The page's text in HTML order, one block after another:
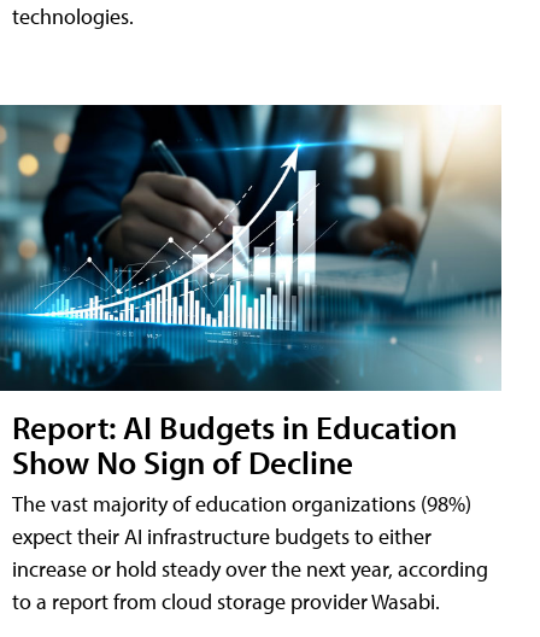
technologies.
Report: AI Budgets in Education
Show No Sign of Decline
The vast majority of education organizations (98%)
expect their AI infrastructure budgets to either
increase or hold steady over the next year, according
to a report from cloud storage provider Wasabi.